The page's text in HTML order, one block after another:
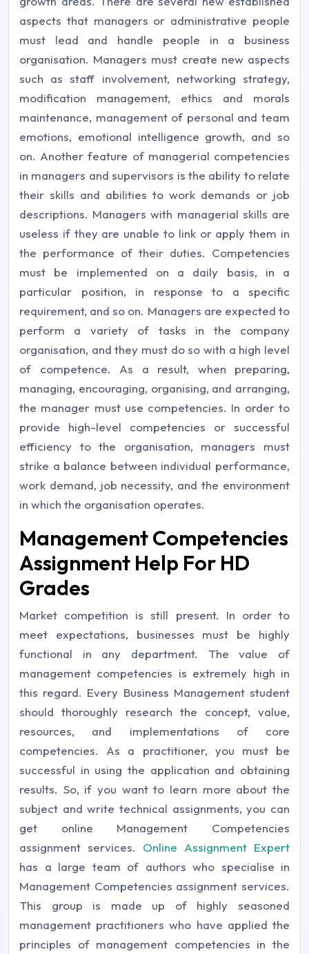
aspects that managers or administrative people
must lead and handle people in a business
organisation. Managers must create new aspects
such as staff involvement, networking strategy,
modification management, ethics and morals
maintenance, management of personal and team
emotions, emotional intelligence growth, and so
on. Another feature of managerial competencies
in managers and supervisors is the ability to relate
their skills and abilities to work demands or job
descriptions. Managers with managerial skills are
useless if they are unable to link or apply them in
the performance of their duties. Competencies
must be implemented on a daily basis, in a
particular position, in response to a specific
requirement, and so on. Managers are expected to
perform a variety of tasks in the company
organisation, and they must do so with a high level
of competence. As a result, when preparing,
managing, encouraging, organising, and arranging,
the manager must use competencies. In order to
provide high-level competencies or successful
efficiency to the organisation, managers must
strike a balance between individual performance,
work demand, job necessity, and the environment
in which the organisation operates.
Management Competencies
Assignment Help For HD
Grades
Market competition is still present. In order to
meet expectations, businesses must be highly
functional in any department. The value of
management competencies is extremely high in
this regard. Every Business Management student
should thoroughly research the concept, value,
resources, and implementations of core
competencies. As a practitioner, you must be
successful in using the application and obtaining
results. So, if you want to learn more about the
subject and write technical assignments, you can
get online Management Competencies
assignment services. Online Assignment Expert
has a large team of authors who specialise in
Management Competencies assignment services.
This group is made up of highly seasoned
management practitioners who have applied the
principles of management competencies in the